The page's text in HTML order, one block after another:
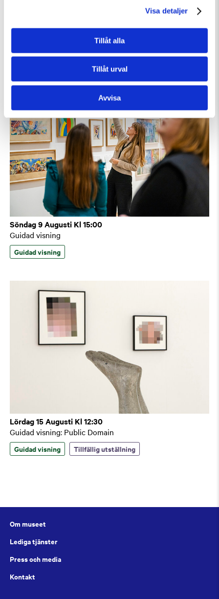
Visa detaljer
Tillåt alla
Tillåt urval
Avvisa
Söndag 9 Augusti Kl 12:30
Guided Tour: Public Domain
Guidad visning Tillfällig utställning
Söndag 9 Augusti Kl 15:00
Guidad visning
Guidad visning
Lördag 15 Augusti Kl 12:30
Guidad visning: Public Domain
Guidad visning Tillfällig utställning
Om museet
Lediga tjänster
Press och media
Kontakt